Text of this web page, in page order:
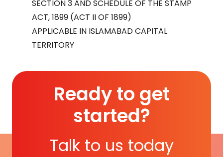
SECTION 3 AND SCHEDULE OF THE STAMP
ACT, 1899 (ACT II OF 1899)
APPLICABLE IN ISLAMABAD CAPITAL
TERRITORY
Ready to get
started?
Talk to us today